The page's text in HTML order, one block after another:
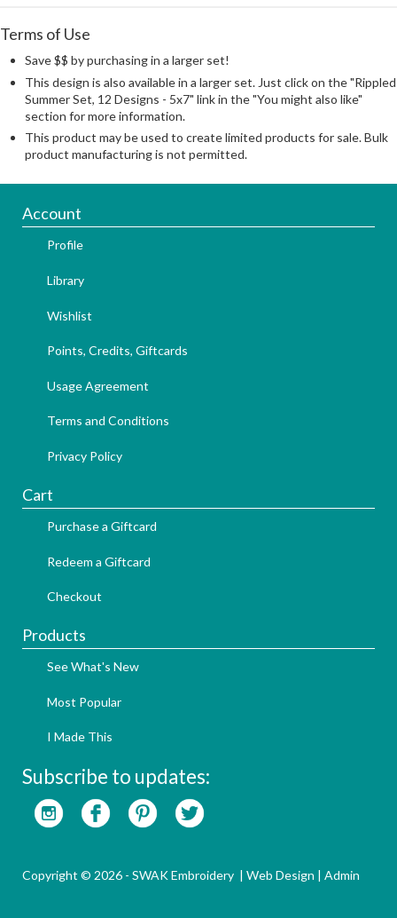
Terms of Use
Save $$ by purchasing in a larger set!
This design is also available in a larger set. Just click on the "Rippled
Summer Set, 12 Designs - 5x7" link in the "You might also like"
section for more information.
This product may be used to create limited products for sale. Bulk
product manufacturing is not permitted.
Account
Profile
Library
Wishlist
Points, Credits, Giftcards
Usage Agreement
Terms and Conditions
Privacy Policy
Cart
Purchase a Giftcard
Redeem a Giftcard
Checkout
Products
See What's New
Most Popular
I Made This
Subscribe to updates:
Copyright © 2026 - SWAK Embroidery | Web Design | Admin